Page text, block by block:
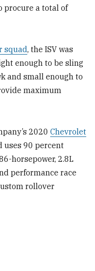
procure a total of
squad, the ISV was
enough to be sling
and small enough to
maximum
2020Chevrolet
uses 90 percent
horsepower, 2.8L
performance race
rollover